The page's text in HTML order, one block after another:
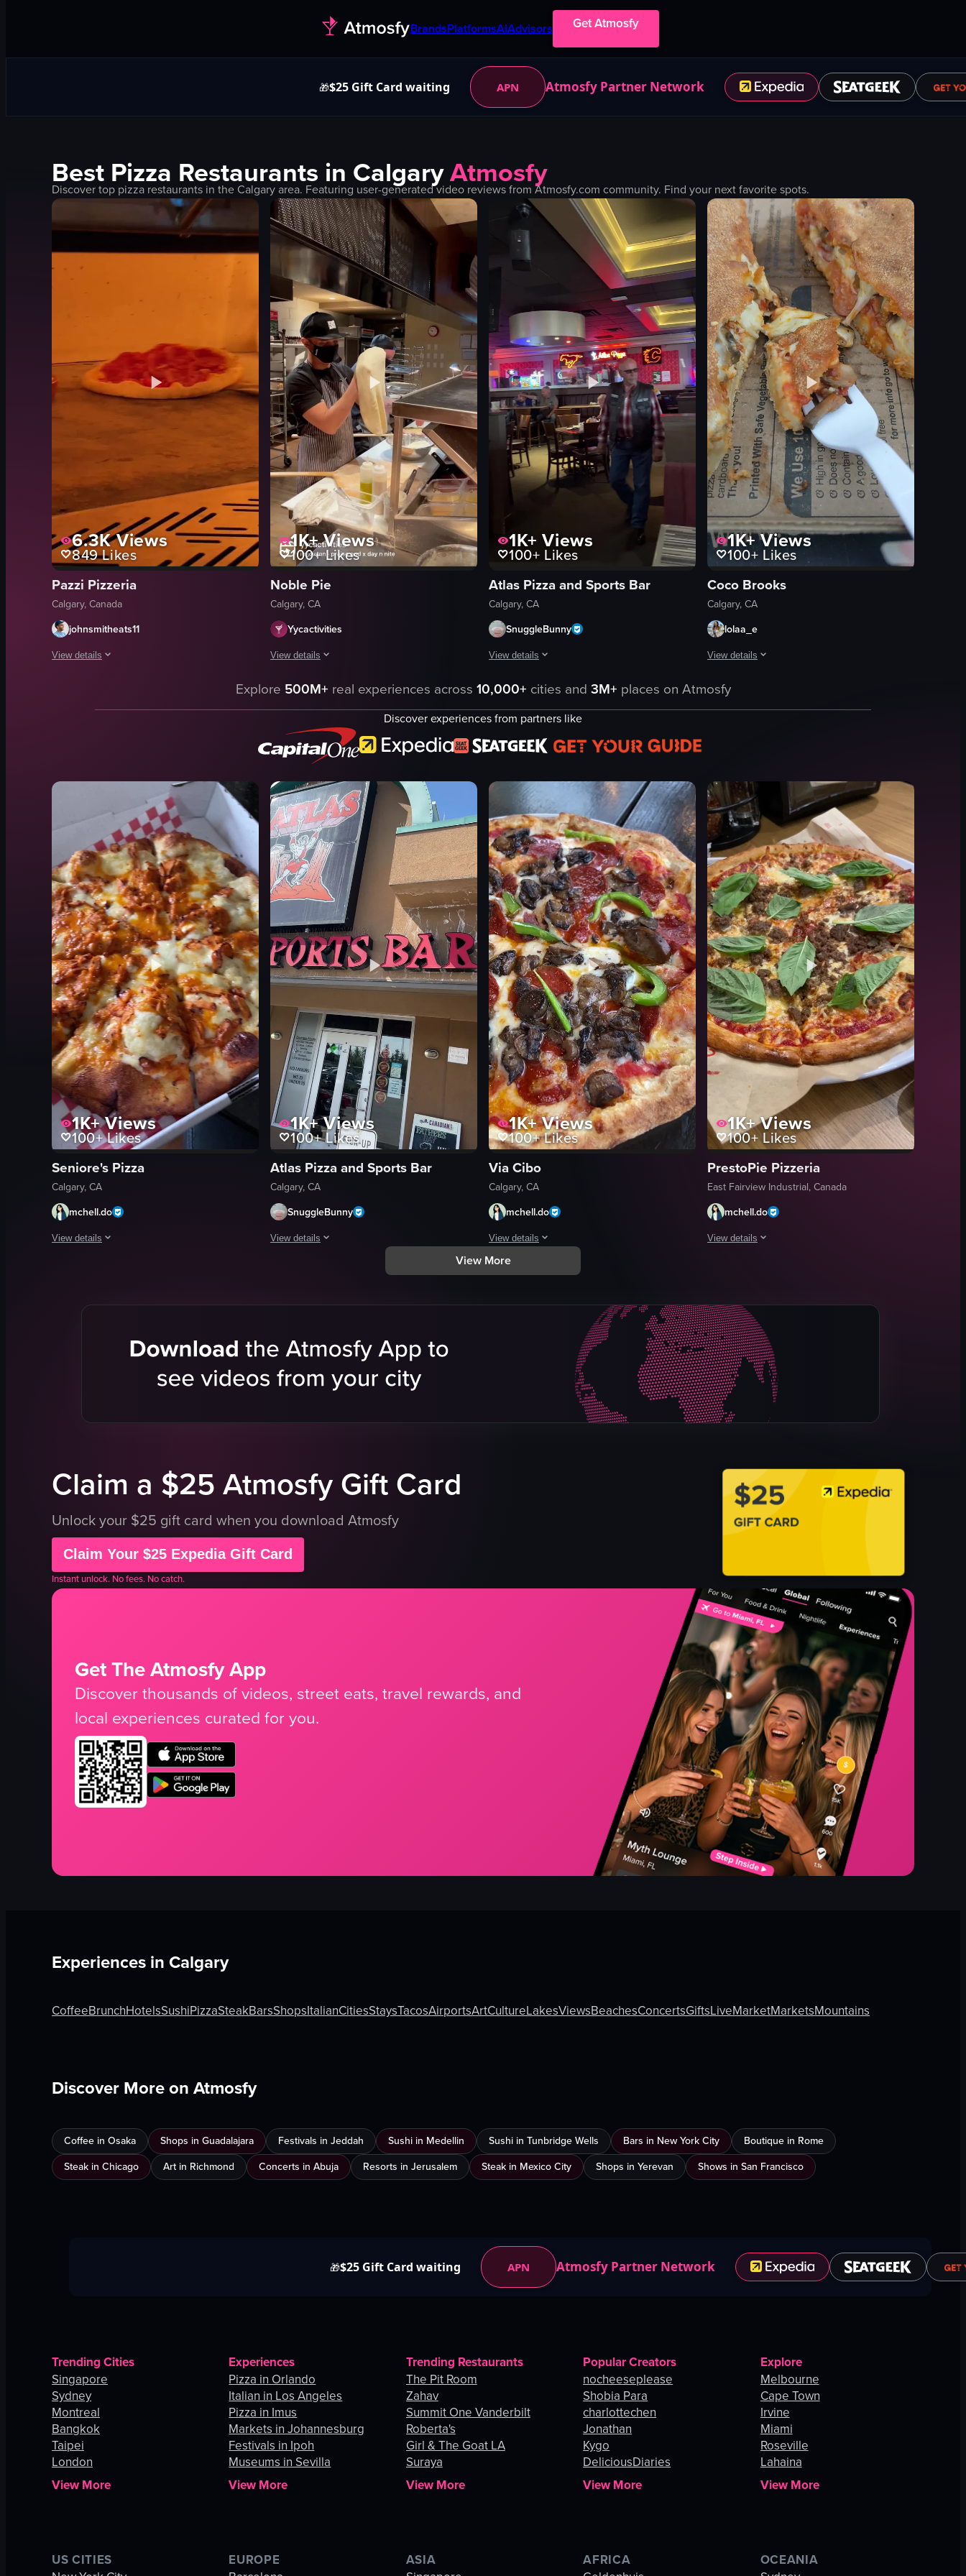
BrandsPlatformsAIAdvisors Get Atmosfy
🎁$25 Gift Card waiting APN Atmosfy Partner Network
Best Pizza Restaurants in CalgaryAtmosfy
Discover top pizza restaurants in the Calgaryarea. Featuring user-generated video reviews from Atmosfy.com community. Find your next favorite spots.
6.3KViews
849Likes
Pazzi Pizzeria
Calgary, Canada
johnsmitheats11
View details
oven
View full video listing
1K+Views
100+Likes
Noble Pie
Calgary, CA
Yycactivities
View details
chocolate cake
pizza dough
Caesar salad
pepperoni pizza
cozy
colorful
stretching pizza dough
View full video listing
1K+ Views
100+ Likes
Atlas Pizza and Sports Bar
Calgary, CA
SnuggleBunny
View details
neon signs
chairs
casual dining
Atlas Pizza
restaurant
simple tracking shot
View full video listing
1K+Views
100+ Likes
Coco Brooks
Calgary, CA
lolaa_e
View details
pizza
Close-up shot
English
food
I
View full video listing
Explore 500M+ real experiences across 10,000+ cities and 3M+ places on Atmosfy
Discover experiences from partners like
1K+Views
100+Likes
Seniore's Pizza
Calgary, CA
mchell.do
View details
The video showcases a buffalo chicken pizza in a white cardboard box with a red and white checkered liner. The camera slowly zooms out, revealing the pizza's golden brown crust and orange sauce,
1K+Views
100+Likes
Atlas Pizza and Sports Bar
Calgary, CA
SnuggleBunny
View details
The video captures the exterior of Atlas Pizza & Sports Bar, with the camera panning upwards from the bottom of the sign to reveal the full establishment
restaurant
simple panning shot
1K+Views
100+Likes
Via Cibo
Calgary, CA
mchell.do
View details
The video showcases a close-up view of a pizza with pepperoni, mushrooms, and green peppers on a
1K+Views
100+Likes
PrestoPie Pizzeria
East Fairview Industrial, Canada
mchell.do
View details
basil leaves
sausage slices
cheese
tomato sauce
red pepper flakes
white plate
View More
Claim a $25 Atmosfy Gift Card
Unlock your $25 gift card when you download Atmosfy
Claim Your $25 Expedia Gift Card
Instant unlock. No fees. No catch.
Get The Atmosfy App
Discover thousands of videos, street eats, travel rewards, and
local experiences curated for you.
Experiences inCalgary
CoffeeBrunchHotelsSushiPizzaSteakBarsShopsItalianCitiesStaysTacosAirportsArtCultureLakesViewsBeachesConcertsGiftsLiveMarketMarketsMountains
Discover More on Atmosfy
Coffee in Osaka Shops in Guadalajara Festivals in Jeddah Sushi in Medellin Sushi in Tunbridge Wells Bars in New York City
Boutique in Rome
Steak in Chicago
Art in Richmond Concerts in Abuja Resorts in Jerusalem Steak in Mexico City Shops in Yerevan Shows in San Francisco
🎁$25 Gift Card waiting APN Atmosfy Partner Network
Trending Cities
Singapore
Sydney
Montreal
Bangkok
Taipei
London
View More
Experiences
Pizza in Orlando
Italian in Los Angeles
Pizza in Imus
Markets in Johannesburg
Festivals in Ipoh
Museums in Sevilla
View More
Trending Restaurants
The Pit Room
Zahav
Summit One Vanderbilt
Roberta's
Girl & The Goat LA
Suraya
View More
Popular Creators
nocheeseplease
Shobia Para
charlottechen
Jonathan
Kygo
DeliciousDiaries
View More
Explore
Melbourne
Cape Town
Irvine
Miami
Roseville
Lahaina
View More
US CITIES
EUROPE
ASIA
AFRICA
OCEANIA